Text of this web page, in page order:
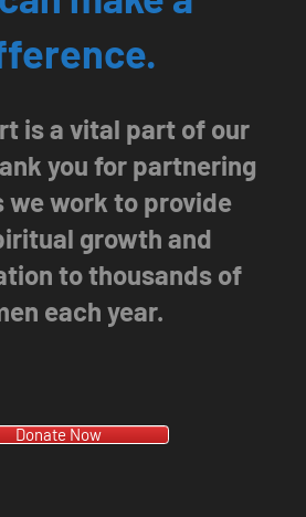
is a vital part of our
you for partnering
we work to provide
growth and
to thousands of
each year.
Donate Now